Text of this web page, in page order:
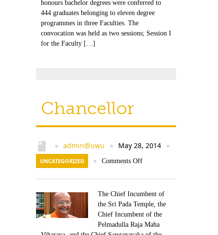
honours bachelor degrees were conferred to
444 graduates belonging to eleven degree
programmes in three Faculties. The
convocation was held as two sessions; Session I
for the Faculty […]
Chancellor
● admin@uwu ● May 28, 2014 ●
UNCATEGORIZED ● Comments Off
The Chief Incumbent of
the Sri Pada Temple, the
Chief Incumbent of the
Pelmadulla Raja Maha